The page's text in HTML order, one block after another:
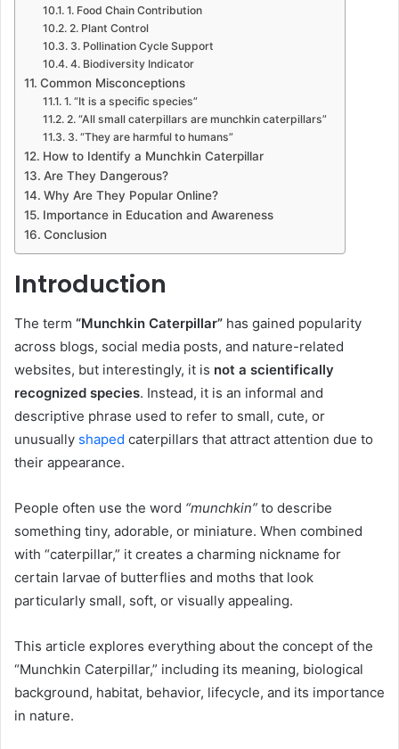
1. Food Chain Contribution
2. Plant Control
3. Pollination Cycle Support
4. Biodiversity Indicator
Common Misconceptions
1. “It is a specific species”
2. “All small caterpillars are munchkin caterpillars”
3. “They are harmful to humans”
How to Identify a Munchkin Caterpillar
Are They Dangerous?
Why Are They Popular Online?
Importance in Education and Awareness
Conclusion
Introduction
The term “Munchkin Caterpillar” has gained popularity
across blogs, social media posts, and nature-related
websites, but interestingly, it is not a scientifically
recognized species. Instead, it is an informal and
descriptive phrase used to refer to small, cute, or
unusually shaped caterpillars that attract attention due to
their appearance.
People often use the word “munchkin” to describe
something tiny, adorable, or miniature. When combined
with “caterpillar,” it creates a charming nickname for
certain larvae of butterflies and moths that look
particularly small, soft, or visually appealing.
This article explores everything about the concept of the
“Munchkin Caterpillar,” including its meaning, biological
background, habitat, behavior, lifecycle, and its importance
in nature.